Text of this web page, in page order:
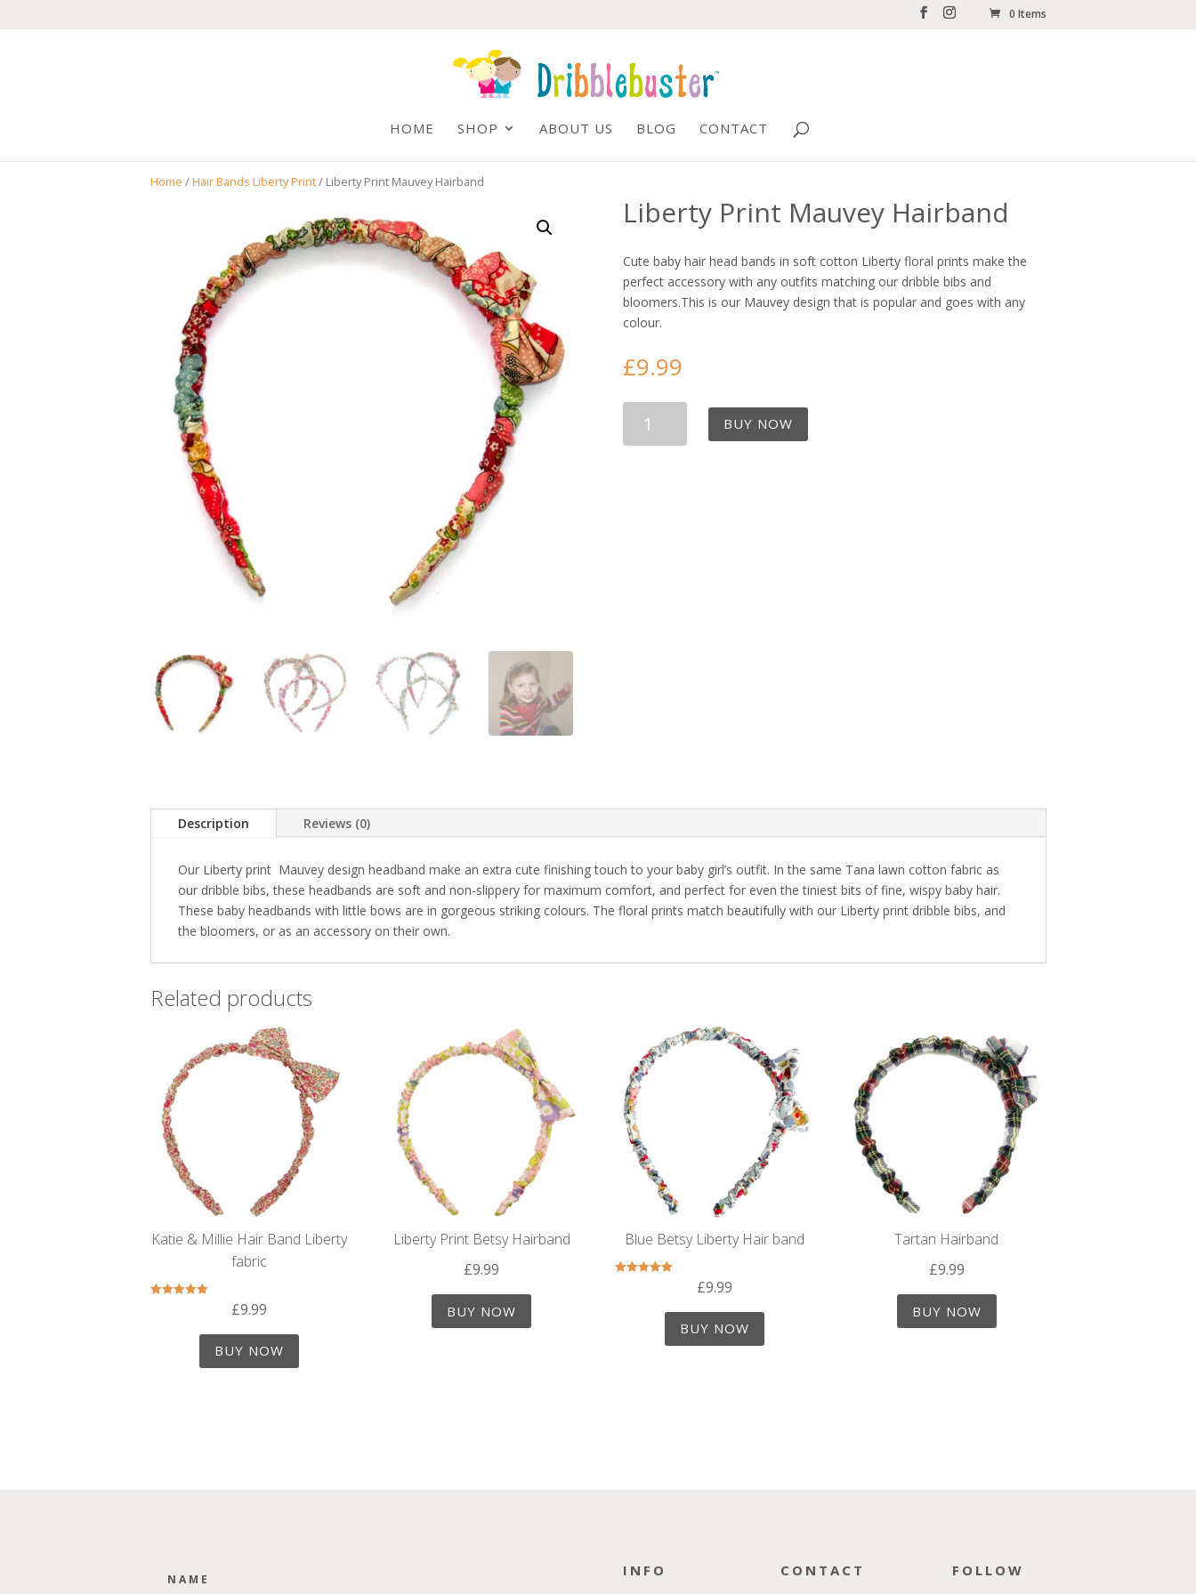
0 Items
HOME SHOP ABOUT US BLOG CONTACT
Home / Hair Bands Liberty Print/ Liberty Print Mauvey Hairband
Liberty Print Mauvey Hairband
Cute baby hair head bands in soft cotton Liberty floral prints make the
perfect accessory with any outfits matching our dribble bibs and
bloomers.This is our Mauvey design that is popular and goes with any
colour.
£9.99
Print
BUY NOW
Description Reviews (0)
Our Liberty print Mauvey design headband make an extra cute finishing touch to your baby girl’s outfit. In the same Tana lawn cotton fabric as
our dribble bibs, these headbands are soft and non-slippery for maximum comfort, and perfect for even the tiniest bits of fine, wispy baby hair.
These baby headbands with little bows are in gorgeous striking colours. The floral prints match beautifully with our Liberty print dribble bibs, and
the bloomers, or as an accessory on their own.
Related products
Katie & Millie Hair Band Liberty
fabric
£9.99
BUY NOW
Liberty Print Betsy Hairband
£9.99
BUY NOW
Blue Betsy Liberty Hair band
£9.99
BUY NOW
Tartan Hairband
£9.99
BUY NOW
INFO CONTACT FOLLOW